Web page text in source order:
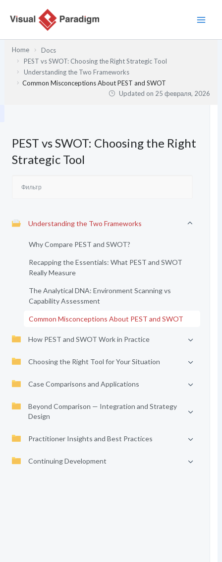
содержимому
Home
Docs
PEST vs SWOT: Choosing the Right Strategic Tool
Understanding the Two Frameworks
Common Misconceptions About PEST and SWOT
Updated on 25 февраля, 2026
PEST vs SWOT: Choosing the Right
Strategic Tool
Understanding the Two Frameworks
Why Compare PEST and SWOT?
Recapping the Essentials: What PEST and SWOT
Really Measure
The Analytical DNA: Environment Scanning vs
Capability Assessment
Common Misconceptions About PEST and SWOT
How PEST and SWOT Work in Practice
Choosing the Right Tool for Your Situation
Case Comparisons and Applications
Beyond Comparison — Integration and Strategy
Design
Practitioner Insights and Best Practices
Continuing Development